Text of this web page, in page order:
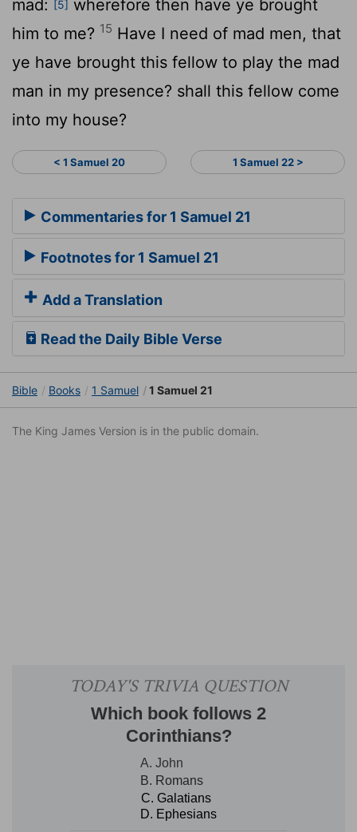
mad: [5] wherefore then have ye brought
him to me? 15 Have I need of mad men, that
ye have brought this fellow to play the mad
man in my presence? shall this fellow come
into my house?
< 1 Samuel 20 1 Samuel 22 >
Commentaries for 1 Samuel 21
Footnotes for 1 Samuel 21
Add a Translation
Read the Daily Bible Verse
Bible Books 1 Samuel 1 Samuel 21
The King James Version is in the public domain.